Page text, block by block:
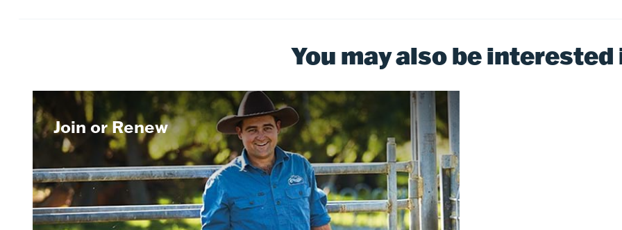
You may also be interested
Join or Renew